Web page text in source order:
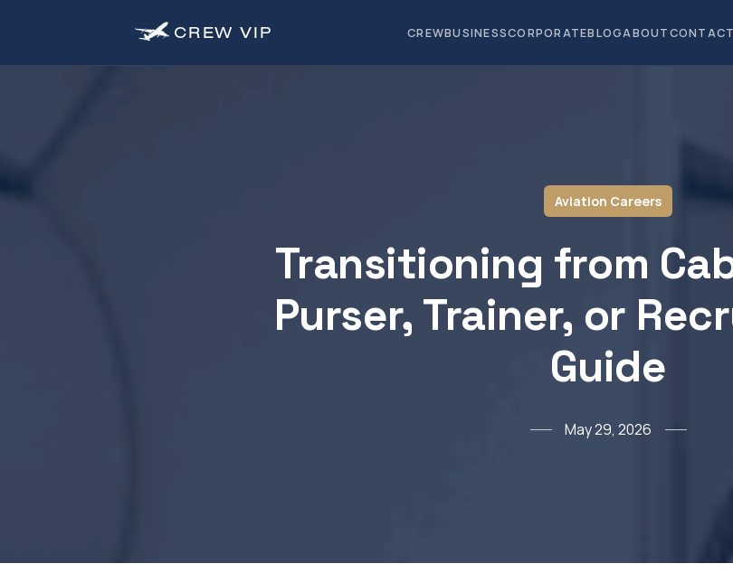
CREW VIP CREWBUSINESSCORPORATEBLOGABOUT
Aviation Careers
Transitioning from
Purser, Trainer, or
Guide
May 29, 2026